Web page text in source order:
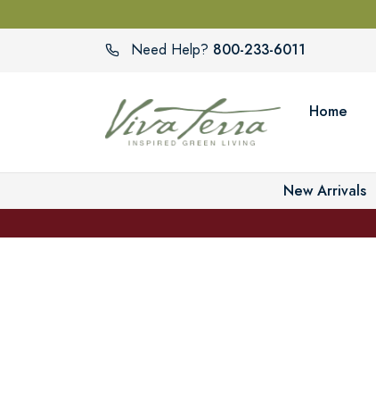
Need Help? 800-233-6011
Home
New Arrivals